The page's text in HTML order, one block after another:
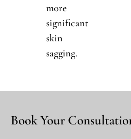
more
significant
skin
sagging.
Book Your